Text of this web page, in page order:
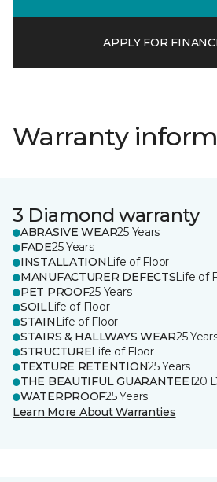
APPLY FOR
Warranty
3 Diamond warranty
ABRASIVE WEAR25 Years
FADE25 Years
INSTALLATION Life of Floor
MANUFACTURER DEFECTSLife of
PET PROOF25 Years
SOILLife of Floor
STAIN Life of Floor
STAIRS & HALLWAYS WEAR25
STRUCTURELife of Floor
TEXTURE RETENTION25 Years
THE BEAUTIFUL GUARANTEE120
WATERPROOF25 Years
Learn More About Warranties